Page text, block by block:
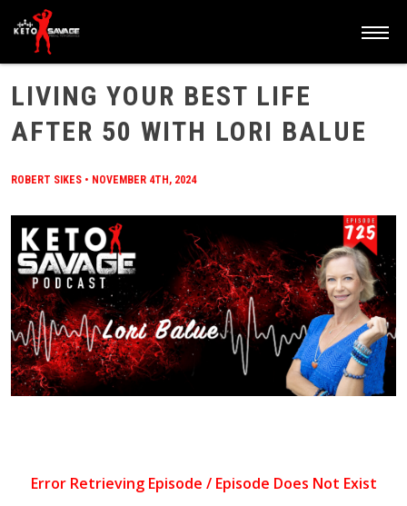
HOME/BLOG
LIVING YOUR BEST LIFE
AFTER 50 WITH LORI BALUE
ROBERT SIKES • NOVEMBER 4TH, 2024